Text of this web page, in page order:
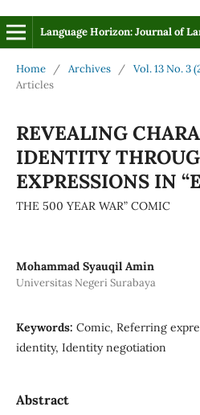
Language Horizon: Journal of
Home / Archives / Vol. 13 No. 3
Articles
REVEALING
IDENTITY
EXPRESSIONS IN
THE 500 YEAR WAR” COMIC
Mohammad Syauqil Amin
Universitas Negeri Surabaya
Keywords: Comic, Referring
identity, Identity negotiation
Abstract